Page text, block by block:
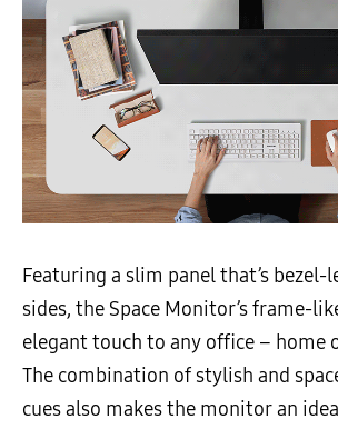
Featuring a slim panel that’s bezel-
sides, the Space Monitor’s frame-
elegant touch to any office – home
The combination of stylish and
cues also makes the monitor an